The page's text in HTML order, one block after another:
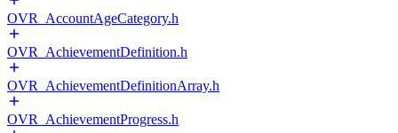
OVR_AccountAgeCategory.h
OVR_AchievementDefinition.h
OVR_AchievementDefinitionArray.h
OVR_AchievementProgress.h